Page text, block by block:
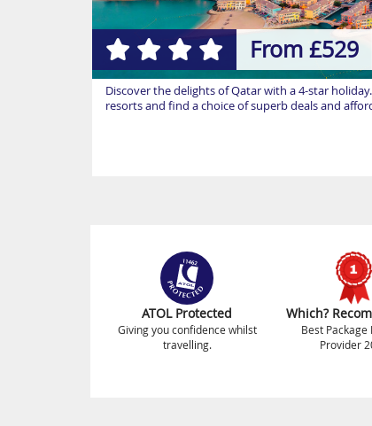
From £529
Discover the delights of Qatar with a 4-star
resorts and find a choice of superb deals and
ATOL Protected
Giving you confidence whilst
travelling.
Which?
Best Package
Provider